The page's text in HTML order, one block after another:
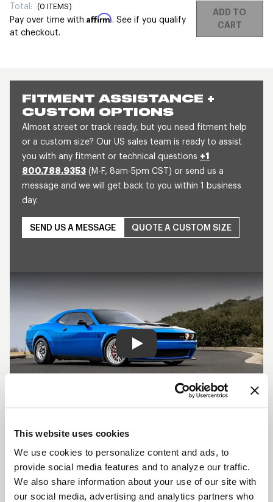
This website uses cookies
We use cookies to personalize content and ads, to
provide social media features and to analyze our traffic.
We also share information about your use of our site with
our social media, advertising and analytics partners who
FITMENT ASSISTANCE +
CUSTOM OPTIONS
Almost street or track ready, but you need fitment help
or a custom size? Our US sales team is ready to assist
you with any fitment or technical questions +1
800.788.9353 (M-F, 8am-5pm CST) or send us a
message and we will get back to you within 1 business
day.
SEND US A MESSAGE QUOTE A CUSTOM SIZE
Play
SHOW OFF YOUR RIDE
WITH WELD
LEARN MORE
Total: (0 ITEMS)
Pay over time with Affirm. See if you qualify
at checkout.
ADD TO
CART